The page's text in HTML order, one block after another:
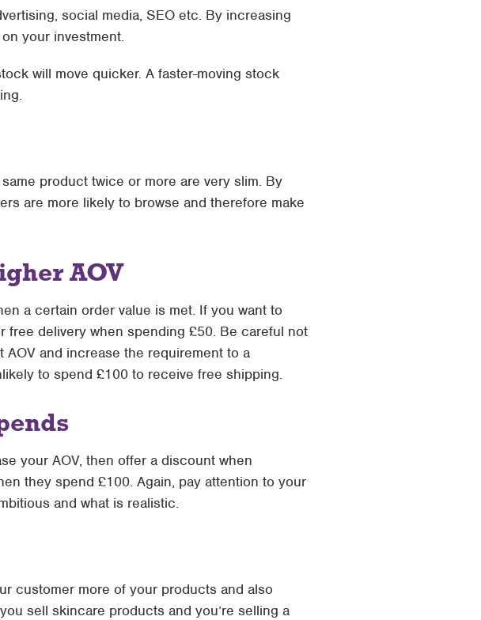
social media, SEO etc. By increasing
your investment.
will move quicker. A faster-moving stock
product twice or more are very slim. By
are more likely to browse and therefore make
AOV
a certain order value is met. If you want to
free delivery when spending £50. Be careful not
AOV and increase the requirement to a
to spend £100 to receive free shipping.
your AOV, then offer a discount when
they spend £100. Again, pay attention to your
and what is realistic.
customer more of your products and also
sell skincare products and you’re selling a